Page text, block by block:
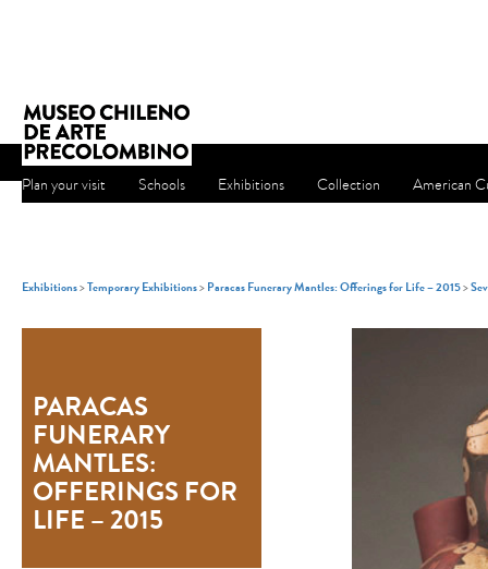
Plan your visit Schools Exhibitions Collection American
Exhibitions>Temporary Exhibitions>Paracas Funerary Mantles: Offerings for Life – 2015>
PARACAS
FUNERARY
MANTLES:
OFFERINGS FOR
LIFE – 2015